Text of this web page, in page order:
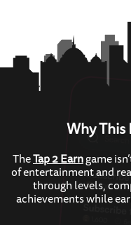
Why
TheTap 2 Earngame
of entertainment and
through levels,
achievements while